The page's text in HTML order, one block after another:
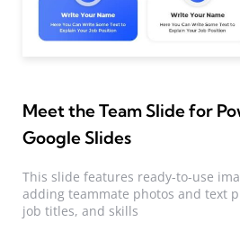
Meet the Team Slide for
Google Slides
This slide features ready-to-use
adding teammate photos and text
job titles, and skills